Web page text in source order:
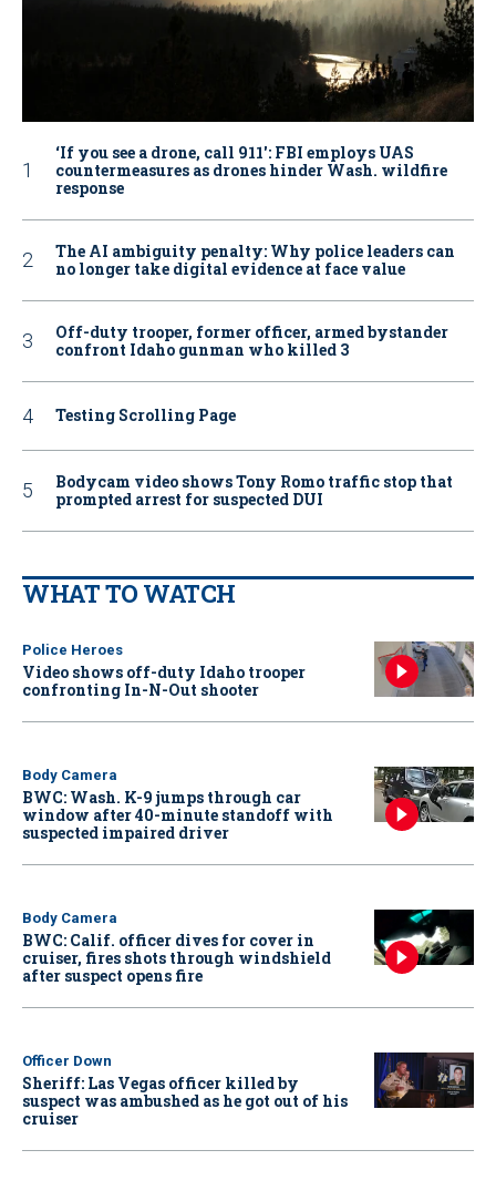
‘If you see a drone, call 911': FBI employs UAS
countermeasures as drones hinder Wash. wildfire
response
The AI ambiguity penalty: Why police leaders can
no longer take digital evidence at face value
Off-duty trooper, former officer, armed bystander
confront Idaho gunman who killed 3
Testing Scrolling Page
Bodycam video shows Tony Romo traffic stop that
prompted arrest for suspected DUI
WHAT TO WATCH
Police Heroes
Video shows off-duty Idaho trooper
confronting In-N-Out shooter
Body Camera
BWC: Wash. K-9 jumps through car
window after 40-minute standoff with
suspected impaired driver
Body Camera
BWC: Calif. officer dives for cover in
cruiser, fires shots through windshield
after suspect opens fire
Officer Down
Sheriff: Las Vegas officer killed by
suspect was ambushed as he got out of his
cruiser